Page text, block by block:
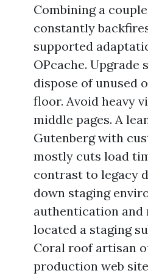
Combining a
constantly
supported
OPcache. Upgrade
dispose of unused
floor. Avoid heavy
middle pages. A
Gutenberg with
mostly cuts load
contrast to legacy
down staging
authentication and
located a staging
Coral roof artisan
production web